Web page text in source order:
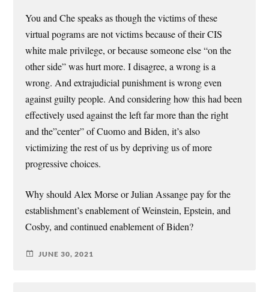
You and Che speaks as though the victims of these
virtual pograms are not victims because of their CIS
white male privilege, or because someone else “on the
other side” was hurt more. I disagree, a wrong is a
wrong. And extrajudicial punishment is wrong even
against guilty people. And considering how this had been
effectively used against the left far more than the right
and the”center” of Cuomo and Biden, it’s also
victimizing the rest of us by depriving us of more
progressive choices.
Why should Alex Morse or Julian Assange pay for the
establishment’s enablement of Weinstein, Epstein, and
Cosby, and continued enablement of Biden?
JUNE 30, 2021